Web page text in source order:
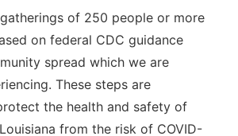
of 250 people or more
on federal CDC guidance
spread which we are
These steps are
the health and safety of
from the risk of COVID-